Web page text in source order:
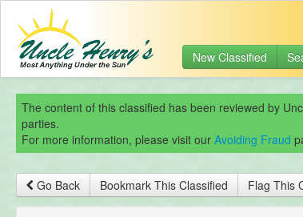
New Classified
The content of this classified has been reviewed by
parties.
For more information, please visit our Avoiding Fraud
Go Back Bookmark This Classified Flag This